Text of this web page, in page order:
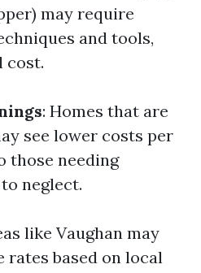
may require
and tools,
cost.
: Homes that are
see lower costs per
those needing
neglect.
like Vaughan may
rates based on local